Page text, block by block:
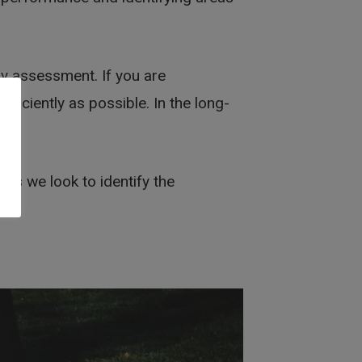
assessment. If you are
as possible. In the long-
we look to identify the